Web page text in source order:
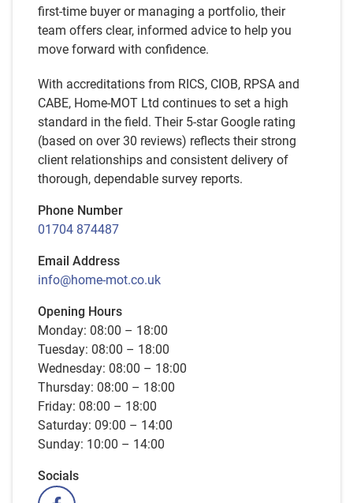
first-time buyer or managing a portfolio, their
team offers clear, informed advice to help you
move forward with confidence.
With accreditations from RICS, CIOB, RPSA and
CABE, Home-MOT Ltd continues to set a high
standard in the field. Their 5-star Google rating
(based on over 30 reviews) reflects their strong
client relationships and consistent delivery of
thorough, dependable survey reports.
Phone Number
01704 874487
Email Address
info@home-mot.co.uk
Opening Hours
Monday: 08:00 – 18:00
Tuesday: 08:00 – 18:00
Wednesday: 08:00 – 18:00
Thursday: 08:00 – 18:00
Friday: 08:00 – 18:00
Saturday: 09:00 – 14:00
Sunday: 10:00 – 14:00
Socials